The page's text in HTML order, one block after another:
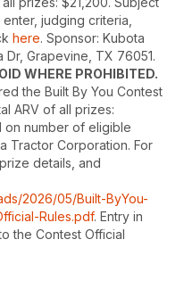
judging criteria,
here. Sponsor: Kubota
Grapevine, TX 76051.
WHERE PROHIBITED.
the Built By You Contest
ARV of all prizes:
number of eligible
Tractor Corporation. For
details, and
2026/05/Built-ByYou-
Rules.pdf. Entry in
the Contest Official